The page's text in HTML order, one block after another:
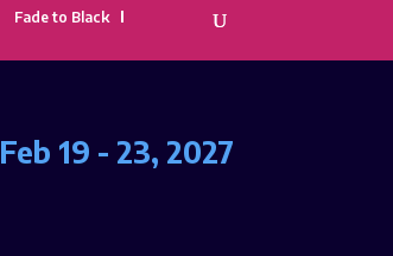
Fade to Black
Feb 19 - 23, 2027